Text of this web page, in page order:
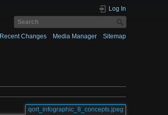
Log In
Recent Changes Media Manager Sitemap
qort_infographic_8_concepts.jpeg